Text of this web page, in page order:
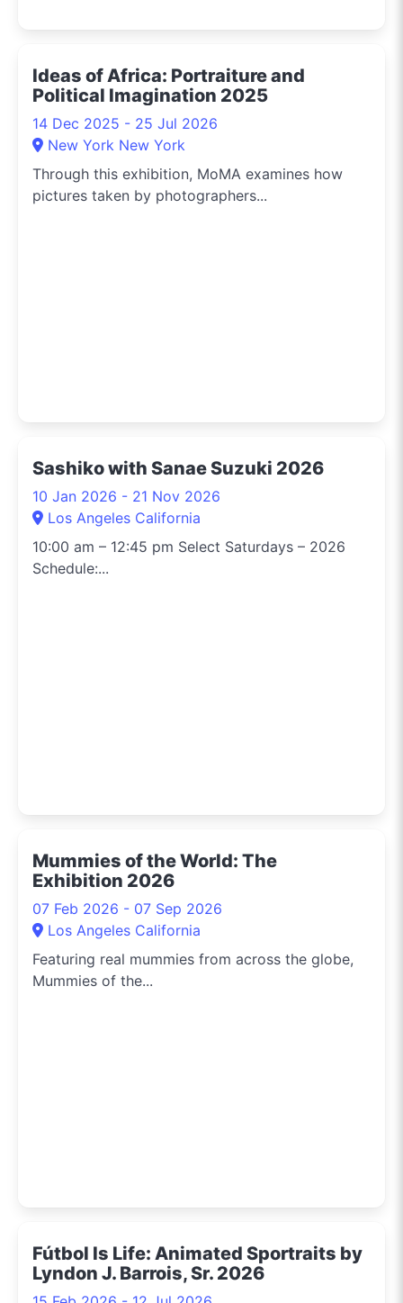
Ideas of Africa: Portraiture and
Political Imagination 2025
14 Dec 2025 - 25 Jul 2026
New York New York
Through this exhibition, MoMA examines how
pictures taken by photographers...
Sashiko with Sanae Suzuki 2026
10 Jan 2026 - 21 Nov 2026
Los Angeles California
10:00 am – 12:45 pm Select Saturdays – 2026
Schedule:...
Mummies of the World: The
Exhibition 2026
07 Feb 2026 - 07 Sep 2026
Los Angeles California
Featuring real mummies from across the globe,
Mummies of the...
Fútbol Is Life: Animated Sportraits by
Lyndon J. Barrois, Sr. 2026